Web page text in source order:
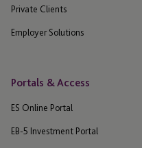
Private Clients
Employer Solutions
Portals & Access
ES Online Portal
EB-5 Investment Portal